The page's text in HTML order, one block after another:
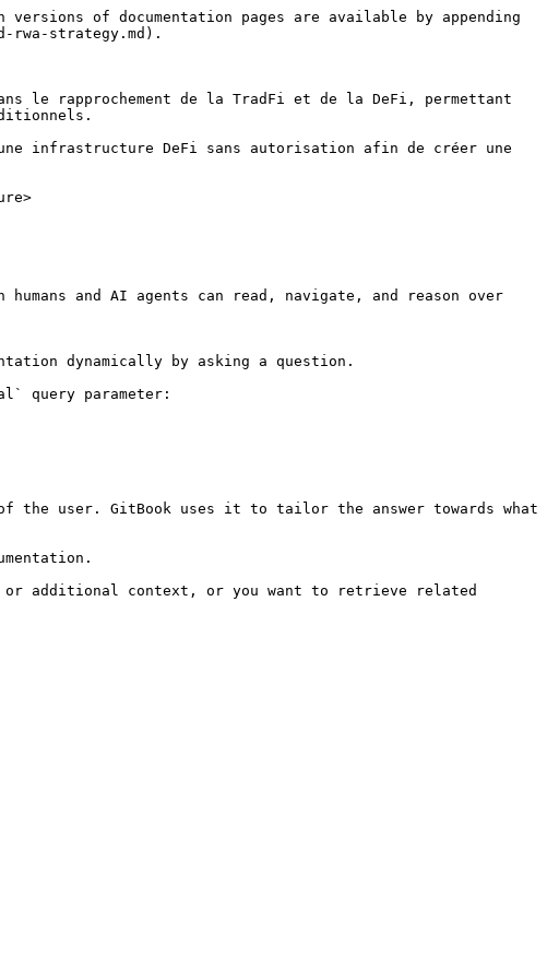
of documentation pages are available by appending
strategy.md).
le rapprochement de la TradFi et de la DeFi, permettant
infrastructure DeFi sans autorisation afin de créer une
and AI agents can read, navigate, and reason over
dynamically by asking a question.
query parameter:
the user. GitBook uses it to tailor the answer towards what
or additional context, or you want to retrieve related